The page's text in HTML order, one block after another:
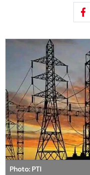
Photo: PTI